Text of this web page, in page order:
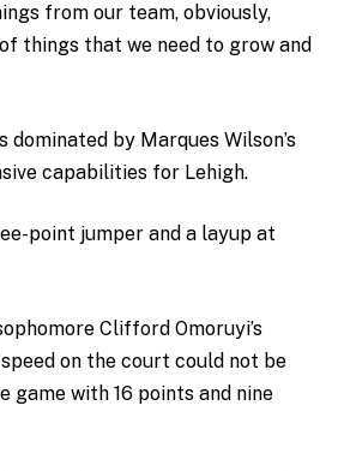
from our team, obviously,
things that we need to grow and
dominated by Marques Wilson’s
capabilities for Lehigh.
point jumper and a layup at
Clifford Omoruyi’s
on the court could not be
game with 16 points and nine